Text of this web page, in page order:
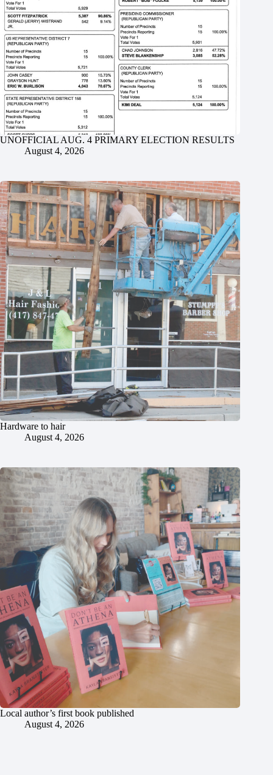
UNOFFICIAL AUG. 4 PRIMARY ELECTION RESULTS
August 4, 2026
Hardware to hair
August 4, 2026
Local author’s first book published
August 4, 2026